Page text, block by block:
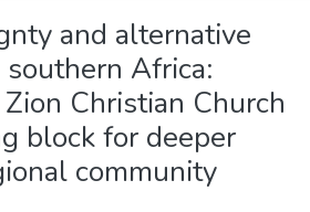
and alternative
Africa:
Christian Church
block for deeper
community